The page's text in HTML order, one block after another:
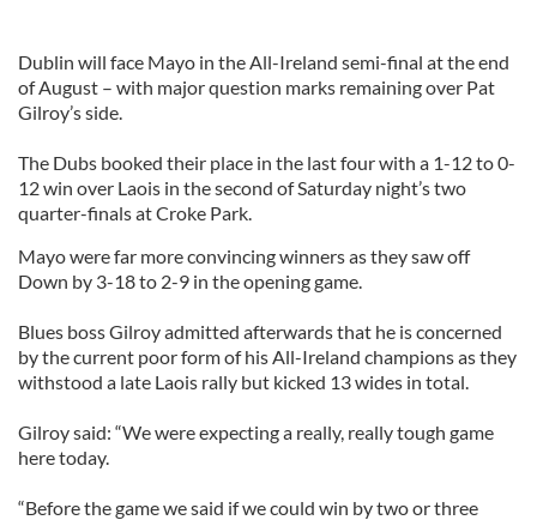
Dublin will face Mayo in the All-Ireland semi-final at the end
of August – with major question marks remaining over Pat
Gilroy’s side.
The Dubs booked their place in the last four with a 1-12 to 0-
12 win over Laois in the second of Saturday night’s two
quarter-finals at Croke Park.
Mayo were far more convincing winners as they saw off
Down by 3-18 to 2-9 in the opening game.
Blues boss Gilroy admitted afterwards that he is concerned
by the current poor form of his All-Ireland champions as they
withstood a late Laois rally but kicked 13 wides in total.
Gilroy said: “We were expecting a really, really tough game
here today.
“Before the game we said if we could win by two or three